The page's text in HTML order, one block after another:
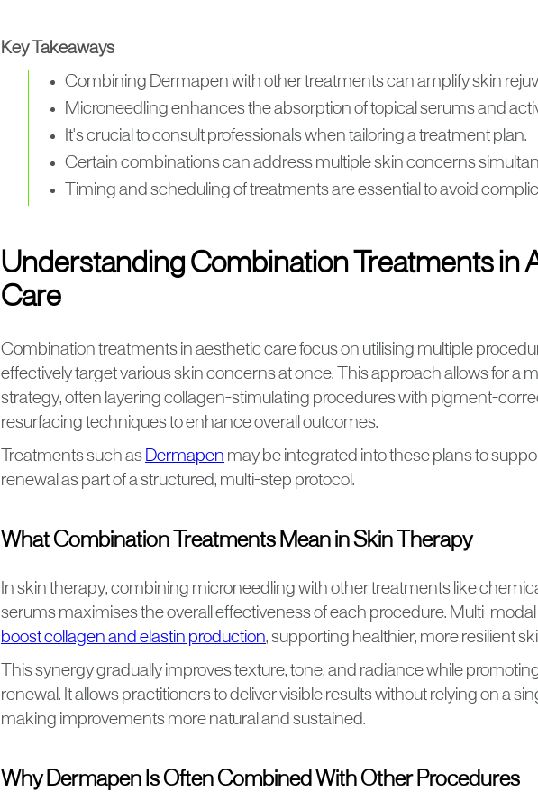
Key Takeaways
Combining Dermapen with other treatments can amplify skin
Microneedling enhances the absorption of topical serums and
It's crucial to consult professionals when tailoring a treatment plan.
Certain combinations can address multiple skin concerns
Timing and scheduling of treatments are essential to avoid
Understanding Combination Treatments in
Care
Combination treatments in aesthetic care focus on utilising multiple
effectively target various skin concerns at once. This approach allows for a
strategy, often layering collagen-stimulating procedures with pigment-
resurfacing techniques to enhance overall outcomes.
Treatments such as Dermapen may be integrated into these plans to
renewal as part of a structured, multi-step protocol.
What Combination Treatments Mean in Skin Therapy
In skin therapy, combining microneedling with other treatments like
serums maximises the overall effectiveness of each procedure. Multi-
boost collagen and elastin production, supporting healthier, more resilient
This synergy gradually improves texture, tone, and radiance while
renewal. It allows practitioners to deliver visible results without relying on a
making improvements more natural and sustained.
Why Dermapen Is Often Combined With Other Procedures